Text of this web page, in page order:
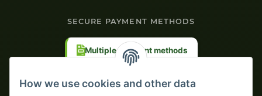
SECURE PAYMENT METHODS
Multiple payment methods
How we use cookies and other data